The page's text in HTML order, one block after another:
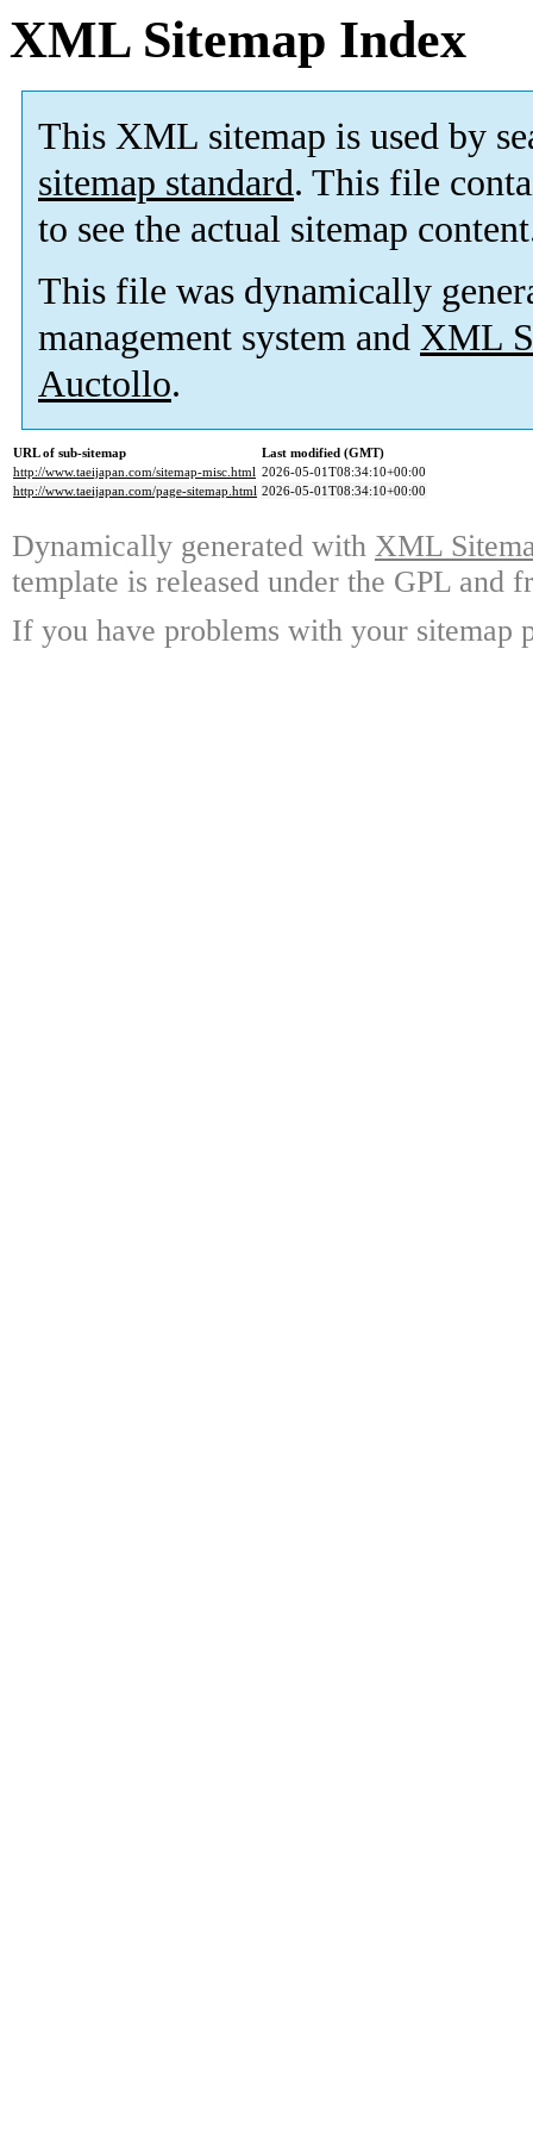
XML Sitemap Index
This XML sitemap is used by
sitemap standard. This file
to see the actual sitemap
This file was dynamically
management system and XML
Auctollo.
URL of sub-sitemap
Last modified (GMT)
http://www.taeijapan.com/sitemap-misc.html 2026-05-01T08:34:10+00:00
http://www.taeijapan.com/page-sitemap.html 2026-05-01T08:34:10+00:00
Dynamically generated with XML
template is released under the GPL and
If you have problems with your sitemap